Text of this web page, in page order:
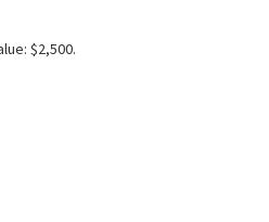
$2,500.